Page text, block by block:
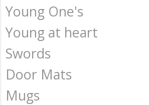
Young One's
Young at heart
Swords
Door Mats
Mugs